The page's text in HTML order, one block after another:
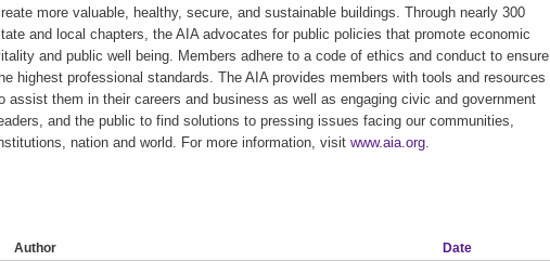
more valuable, healthy, secure, and sustainable buildings. Through nearly 300
and local chapters, the AIA advocates for public policies that promote economic
and public well being. Members adhere to a code of ethics and conduct to ensure
highest professional standards. The AIA provides members with tools and resources
assist them in their careers and business as well as engaging civic and government
and the public to find solutions to pressing issues facing our communities,
nation and world. For more information, visit www.aia.org
Author
Date